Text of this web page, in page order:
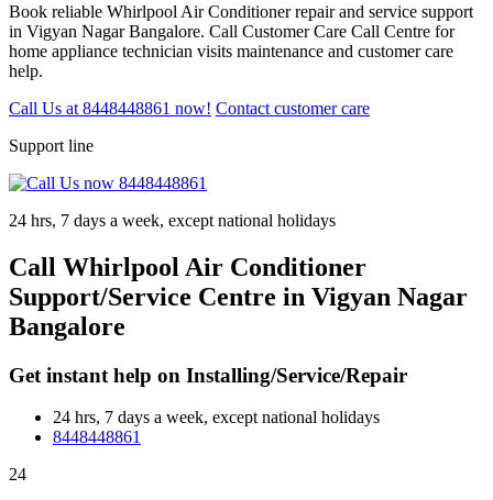
Book reliable Whirlpool Air Conditioner repair and service support
in Vigyan Nagar Bangalore. Call Customer Care Call Centre for
home appliance technician visits maintenance and customer care
help.
Call Us at 8448448861 now! Contact customer care
Support line
24 hrs, 7 days a week, except national holidays
Call Whirlpool Air Conditioner
Support/Service Centre in Vigyan Nagar
Bangalore
Get instant help on Installing/Service/Repair
24 hrs, 7 days a week, except national holidays
8448448861
24